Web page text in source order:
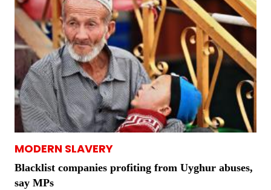
MODERN SLAVERY
Blacklist companies profiting from Uyghur abuses,
say MPs